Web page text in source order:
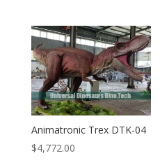
Animatronic Trex DTK-04
$4,772.00